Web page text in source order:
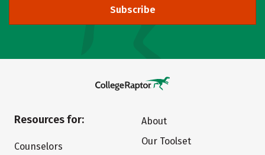
Subscribe
Resources for:
Counselors
About
Our Toolset